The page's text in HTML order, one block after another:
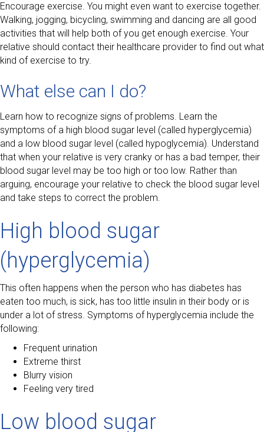
Encourage exercise. You might even want to exercise together.
Walking, jogging, bicycling, swimming and dancing are all good
activities that will help both of you get enough exercise. Your
relative should contact their healthcare provider to find out what
kind of exercise to try.
What else can I do?
Learn how to recognize signs of problems. Learn the
symptoms of a high blood sugar level (called hyperglycemia)
and a low blood sugar level (called hypoglycemia). Understand
that when your relative is very cranky or has a bad temper, their
blood sugar level may be too high or too low. Rather than
arguing, encourage your relative to check the blood sugar level
and take steps to correct the problem.
High blood sugar
(hyperglycemia)
This often happens when the person who has diabetes has
eaten too much, is sick, has too little insulin in their body or is
under a lot of stress. Symptoms of hyperglycemia include the
following:
Frequent urination
Extreme thirst
Blurry vision
Feeling very tired
Low blood sugar